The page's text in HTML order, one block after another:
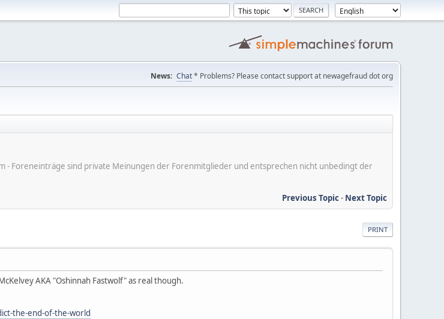
News: Chat* Problems? Please contact support at newagefraud dot org
- Foreneinträge sind private Meinungen der Forenmitglieder und entsprechen nicht unbedingt der
Previous Topic- Next Topic
PRINT
AKA "Oshinnah Fastwolf" as real though.
the-end-of-the-world